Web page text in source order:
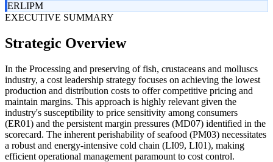
ERLIPM
EXECUTIVE SUMMARY
Strategic Overview
In the Processing and preserving of fish, crustaceans and molluscs
industry, a cost leadership strategy focuses on achieving the lowest
production and distribution costs to offer competitive pricing and
maintain margins. This approach is highly relevant given the
industry's susceptibility to price sensitivity among consumers
(ER01) and the persistent margin pressures (MD07) identified in the
scorecard. The inherent perishability of seafood (PM03) necessitates
a robust and energy-intensive cold chain (LI09, LI01), making
efficient operational management paramount to cost control.